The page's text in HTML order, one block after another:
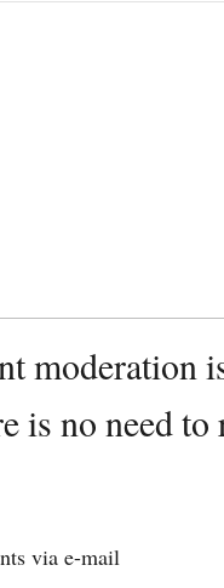
moderation
is no need
via e-mail